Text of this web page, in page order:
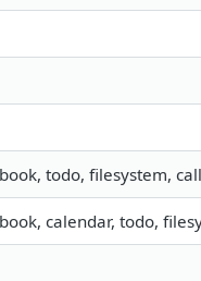
todo, filesystem,
calendar, todo,